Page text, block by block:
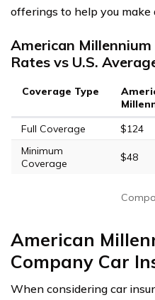
offerings to help you make
American
Rates vs U.S.
Coverage Type
Full Coverage
$124
Minimum
Coverage
$48
American
Company Car
When considering car